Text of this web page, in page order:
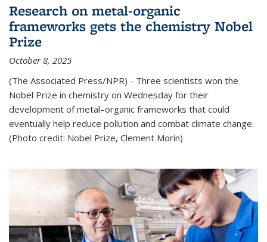
Research on metal-organic
frameworks gets the chemistry Nobel
Prize
October 8, 2025
(The Associated Press/NPR) - Three scientists won the
Nobel Prize in chemistry on Wednesday for their
development of metal–organic frameworks that could
eventually help reduce pollution and combat climate change.
(Photo credit: Nobel Prize, Clement Morin)